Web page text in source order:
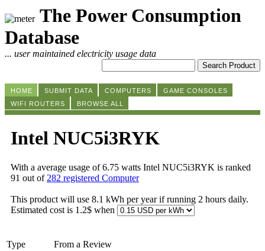
The Power Consumption
Database
... user maintained electricity usage data
HOME SUBMIT DATA COMPUTERS
GAME CONSOLES
WIFI ROUTERS
BROWSE ALL
Intel NUC5i3RYK
With a average usage of 6.75 watts Intel NUC5i3RYK is ranked
91 out of 282 registered Computer
This product will use 8.1 kWh per year if running 2 hours daily.
Estimated cost is 1.2$ when
Type
From a Review